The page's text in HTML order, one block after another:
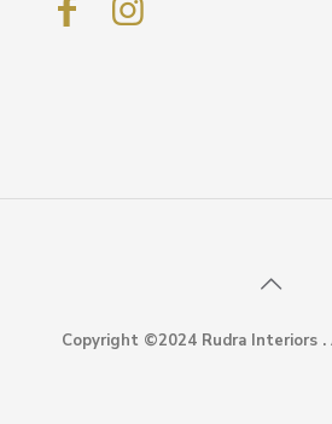
Copyright ©2024 Rudra Interiors